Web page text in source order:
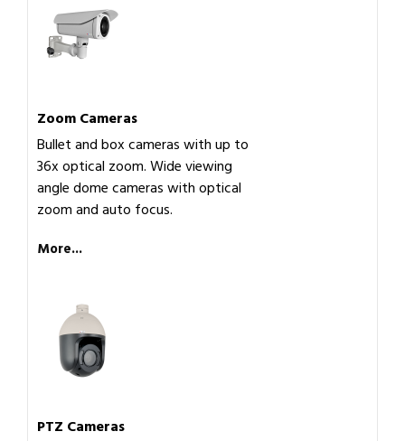
Zoom Cameras
Bullet and box cameras with up to
36x optical zoom. Wide viewing
angle dome cameras with optical
zoom and auto focus.
More...
PTZ Cameras